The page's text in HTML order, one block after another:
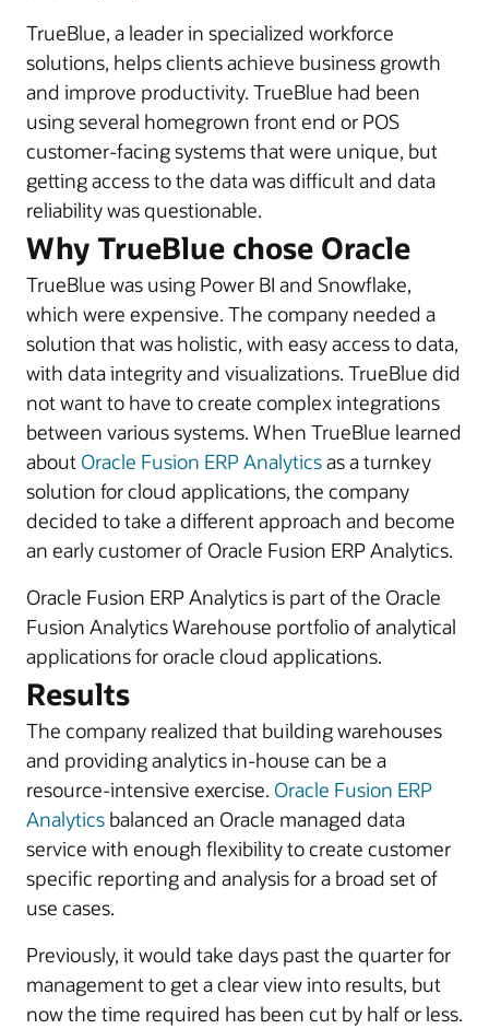
TrueBlue, a leader in specialized workforce
solutions, helps clients achieve business growth
and improve productivity. TrueBlue had been
using several homegrown front end or POS
customer-facing systems that were unique, but
getting access to the data was difficult and data
reliability was questionable.
Why TrueBlue chose Oracle
TrueBlue was using Power BI and Snowflake,
which were expensive. The company needed a
solution that was holistic, with easy access to data,
with data integrity and visualizations. TrueBlue did
not want to have to create complex integrations
between various systems. When TrueBlue learned
about Oracle Fusion ERP Analyticsas a turnkey
solution for cloud applications, the company
decided to take a different approach and become
an early customer of Oracle Fusion ERP Analytics.
Oracle Fusion ERP Analytics is part of the Oracle
Fusion Analytics Warehouse portfolio of analytical
applications for oracle cloud applications.
Results
The company realized that building warehouses
and providing analytics in-house can be a
resource-intensive exercise. Oracle Fusion ERP
Analytics balanced an Oracle managed data
service with enough flexibility to create customer
specific reporting and analysis for a broad set of
use cases.
Previously, it would take days past the quarter for
management to get a clear view into results, but
now the time required has been cut by half or less.